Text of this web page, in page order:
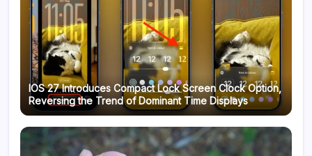
IOS 27 Introduces Compact Lock Screen Clock Option,
Reversing the Trend of Dominant Time Displays